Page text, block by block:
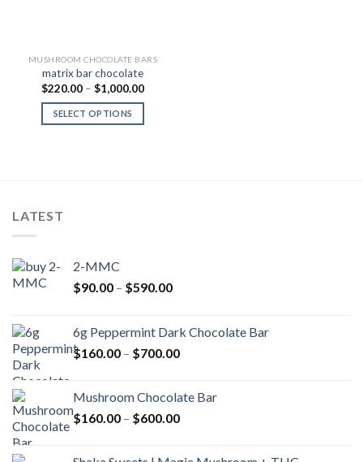
MUSHROOM CHOCOLATE BARS
matrix bar chocolate
$220.00 – $1,000.00Price
$1,000.00
SELECT OPTIONS
LATEST
2-MMC
$90.00 – $590.00Price
through
$590.00
6g Peppermint Dark Chocolate Bar
$160.00 – $700.00Price
through
$700.00
Mushroom Chocolate Bar
$160.00 – $600.00Price